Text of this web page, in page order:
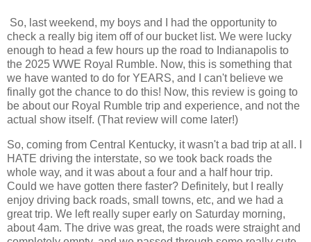
So, last weekend, my boys and I had the opportunity to
check a really big item off of our bucket list. We were lucky
enough to head a few hours up the road to Indianapolis to
the 2025 WWE Royal Rumble. Now, this is something that
we have wanted to do for YEARS, and I can't believe we
finally got the chance to do this! Now, this review is going to
be about our Royal Rumble trip and experience, and not the
actual show itself. (That review will come later!)
So, coming from Central Kentucky, it wasn't a bad trip at all. I
HATE driving the interstate, so we took back roads the
whole way, and it was about a four and a half hour trip.
Could we have gotten there faster? Definitely, but I really
enjoy driving back roads, small towns, etc, and we had a
great trip. We left really super early on Saturday morning,
about 4am. The drive was great, the roads were straight and